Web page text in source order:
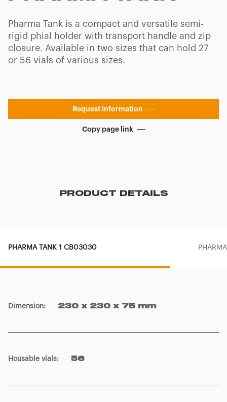
Pharma Tank is a compact and versatile semi-
rigid phial holder with transport handle and zip
closure. Available in two sizes that can hold 27
or 56 vials of various sizes.
Request information
Copy page link
PRODUCT DETAILS
PHARMA TANK 1 CB03030
Dimension: 230 x 230 x 75 mm
Housable vials: 56